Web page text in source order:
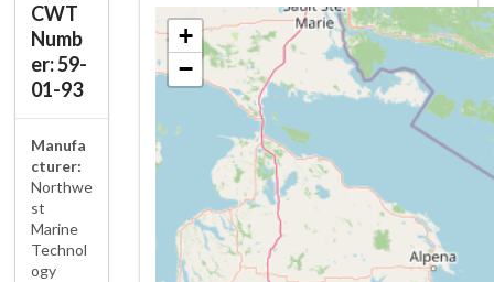
CWT
Numb
er: 59-
01-93
Manufa
cturer:
Northwe
st
Marine
Technol
ogy
+
−